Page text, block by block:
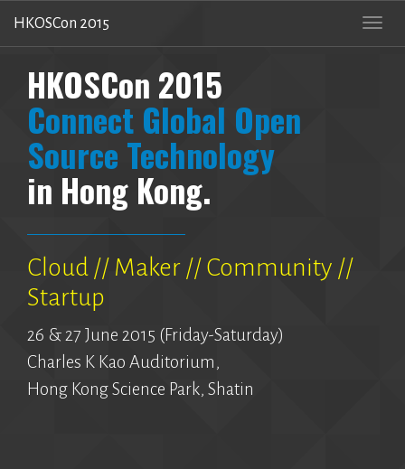
HKOSCon 2015
Connect Global Open
Source Technology
in Hong Kong.
Cloud // Maker // Community //
Startup
26 & 27 June 2015 (Friday-Saturday)
Charles K Kao Auditorium,
Hong Kong Science Park, Shatin
HKOSCon 2015